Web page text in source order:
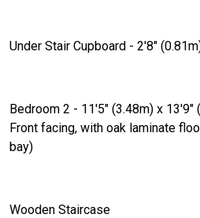
Under Stair Cupboard - 2'8"
Bedroom 2 - 11'5" (3.48m) x 13'9"
Front facing, with oak laminate
bay)
Wooden Staircase